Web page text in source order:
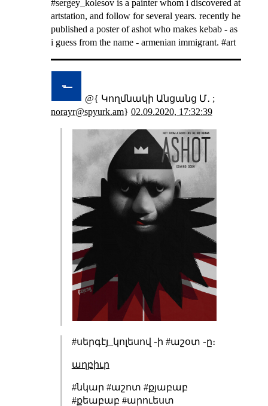
#sergey_kolesov is a painter whom i discovered at
artstation, and follow for several years. recently he
published a poster of ashot who makes kebab - as
i guess from the name - armenian immigrant. #art
@{ Կողմնակի Անցանց Մ․ ;
norayr@spyurk.am} 02.09.2020, 17:32:39
#սերգէյ_կոլեսով ֊ի #աշօտ ֊ը։
աղբիւր
#նկար #աշոտ #քյաբաբ
#քեաբաբ #արուեստ